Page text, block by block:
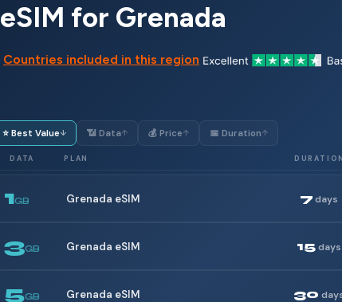
eSIM for Grenada
Countries included in this region
⭐ Best Value↓ 📶 Data↑ 💰 Price↑ 📅 Duration↑
DATA PLAN DURATION
1GB Grenada eSIM 7days
3GB Grenada eSIM 15days
5GB Grenada eSIM 30